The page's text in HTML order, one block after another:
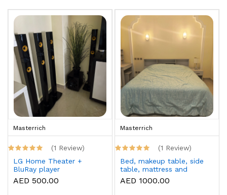
Masterrich
(1 Review)
LG Home Theater +
BluRay player
AED 500.00
Masterrich
(1 Review)
Bed, makeup table, side
table, mattress and
topper
AED 1000.00